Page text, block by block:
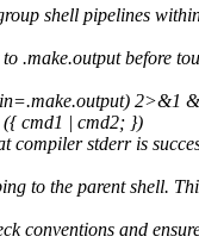
shell pipelines
.make.output before
2>&1
cmd1 | cmd2; })
compiler stderr is
to the parent shell.
conventions and